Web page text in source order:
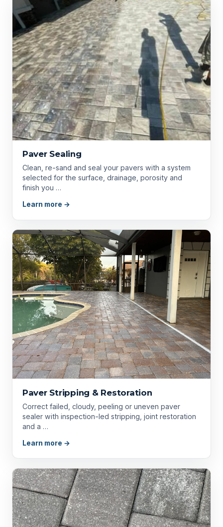
Paver Sealing
Clean, re-sand and seal your pavers with a system
selected for the surface, drainage, porosity and
finish you …
Learn more →
Paver Stripping & Restoration
Correct failed, cloudy, peeling or uneven paver
sealer with inspection-led stripping, joint restoration
and a …
Learn more →